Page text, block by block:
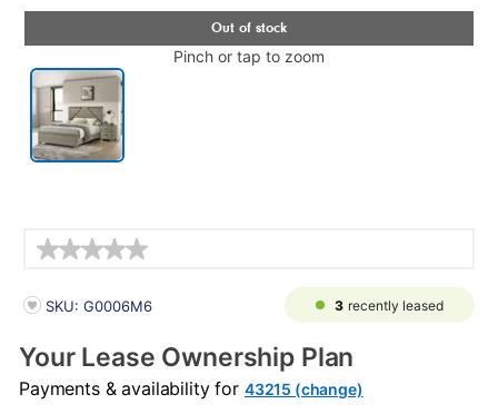
Pinch or tap to zoom
PRODUCT INFORMATION
SKU: G0006M6 3 recently leased
Your Lease Ownership Plan
Payments & availability for 43215 (change)